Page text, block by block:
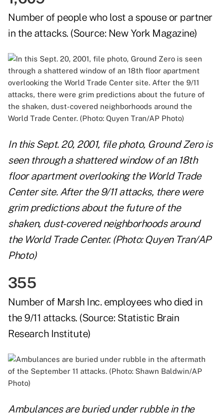
Number of people who lost a spouse or partner
in the attacks. (Source: New York Magazine)
In this Sept. 20, 2001, file photo, Ground Zero is
seen through a shattered window of an 18th
floor apartment overlooking the World Trade
Center site. After the 9/11 attacks, there were
grim predictions about the future of the
shaken, dust-covered neighborhoods around
the World Trade Center. (Photo: Quyen Tran/AP
Photo)
355
Number of Marsh Inc. employees who died in
the 9/11 attacks. (Source: Statistic Brain
Research Institute)
Ambulances are buried under rubble in the